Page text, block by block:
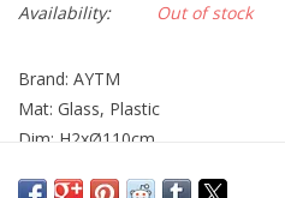
Availability:
Out of stock
Brand: AYTM
Mat: Glass, Plastic
Dim: H2xØ110cm